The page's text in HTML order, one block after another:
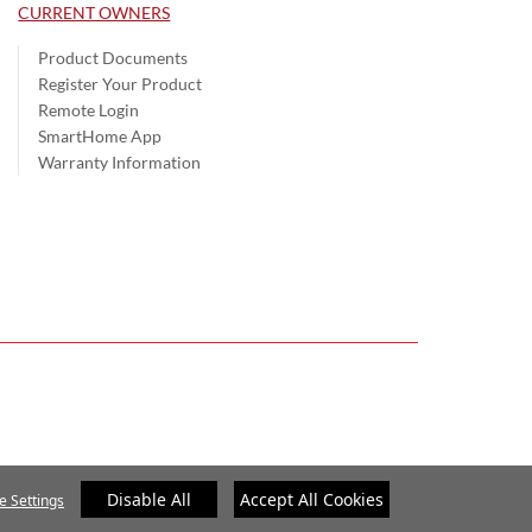
CURRENT OWNERS
Product Documents
Register Your Product
Remote Login
SmartHome App
Warranty Information
Settings Disable All Accept All Cookies